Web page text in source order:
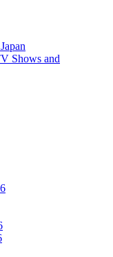
Shows and